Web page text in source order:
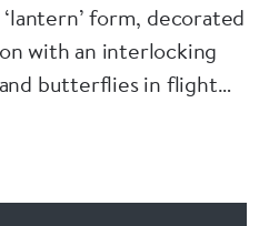
form, decorated
with an interlocking
butterflies in flight
and foot with further